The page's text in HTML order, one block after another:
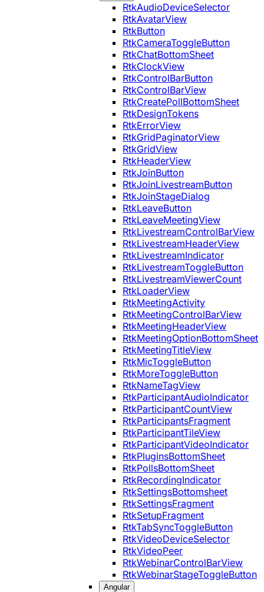
RtkAudioDeviceSelector
RtkAvatarView
RtkButton
RtkCameraToggleButton
RtkChatBottomSheet
RtkClockView
RtkControlBarButton
RtkControlBarView
RtkCreatePollBottomSheet
RtkDesignTokens
RtkErrorView
RtkGridPaginatorView
RtkGridView
RtkHeaderView
RtkJoinButton
RtkJoinLivestreamButton
RtkJoinStageDialog
RtkLeaveButton
RtkLeaveMeetingView
RtkLivestreamControlBarView
RtkLivestreamHeaderView
RtkLivestreamIndicator
RtkLivestreamToggleButton
RtkLivestreamViewerCount
RtkLoaderView
RtkMeetingActivity
RtkMeetingControlBarView
RtkMeetingHeaderView
RtkMeetingOptionBottomSheet
RtkMeetingTitleView
RtkMicToggleButton
RtkMoreToggleButton
RtkNameTagView
RtkParticipantAudioIndicator
RtkParticipantCountView
RtkParticipantsFragment
RtkParticipantTileView
RtkParticipantVideoIndicator
RtkPluginsBottomSheet
RtkPollsBottomSheet
RtkRecordingIndicator
RtkSettingsBottomsheet
RtkSettingsFragment
RtkSetupFragment
RtkTabSyncToggleButton
RtkVideoDeviceSelector
RtkVideoPeer
RtkWebinarControlBarView
RtkWebinarStageToggleButton
Angular